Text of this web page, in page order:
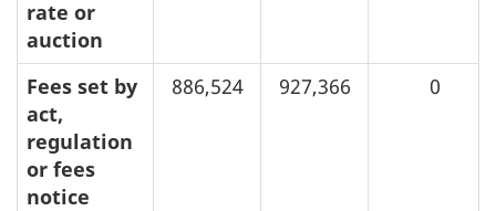
rate or
auction
Fees set by
act,
regulation
or fees
notice
886,524 927,366 0